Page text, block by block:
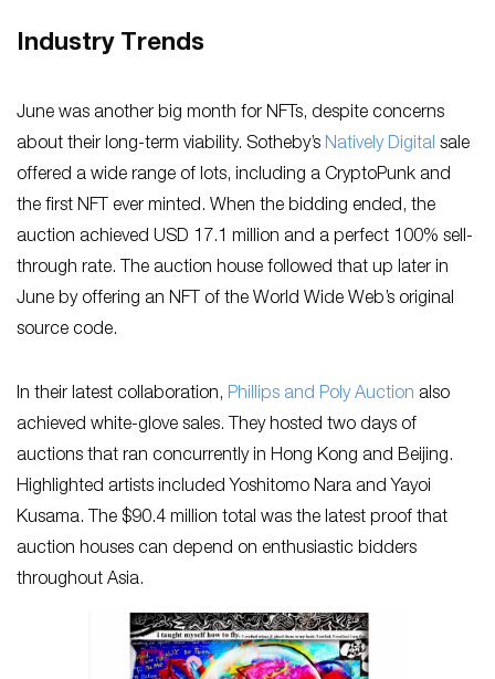
Industry Trends
June was another big month for NFTs, despite concerns
about their long-term viability. Sotheby’s Natively Digital sale
offered a wide range of lots, including a CryptoPunk and
the first NFT ever minted. When the bidding ended, the
auction achieved USD 17.1 million and a perfect 100% sell-
through rate. The auction house followed that up later in
June by offering an NFT of the World Wide Web’s original
source code.
In their latest collaboration, Phillips and Poly Auction also
achieved white-glove sales. They hosted two days of
auctions that ran concurrently in Hong Kong and Beijing.
Highlighted artists included Yoshitomo Nara and Yayoi
Kusama. The $90.4 million total was the latest proof that
auction houses can depend on enthusiastic bidders
throughout Asia.